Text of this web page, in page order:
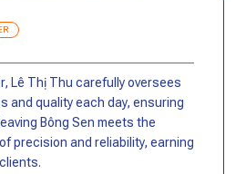
Lê Thị Thu carefully oversees
and quality each day, ensuring
Bông Sen meets the
precision and reliability, earning